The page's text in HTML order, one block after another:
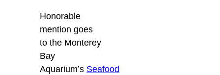
Honorable
mention goes
to the Monterey
Bay
Aquarium’s Seafood